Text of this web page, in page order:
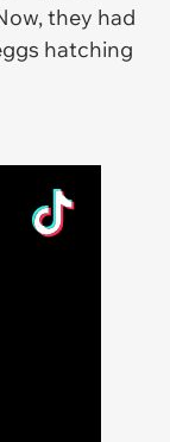
they had
hatching